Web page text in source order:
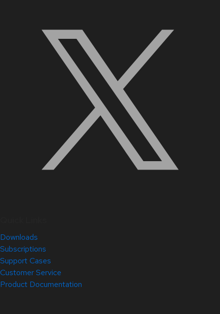
Downloads
Subscriptions
Support Cases
Customer Service
Product Documentation